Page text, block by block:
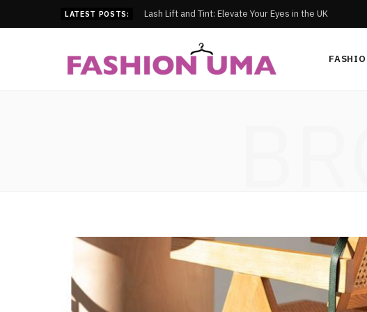
LATEST POSTS: Lash Lift and Tint: Elevate Your Eyes in the UK